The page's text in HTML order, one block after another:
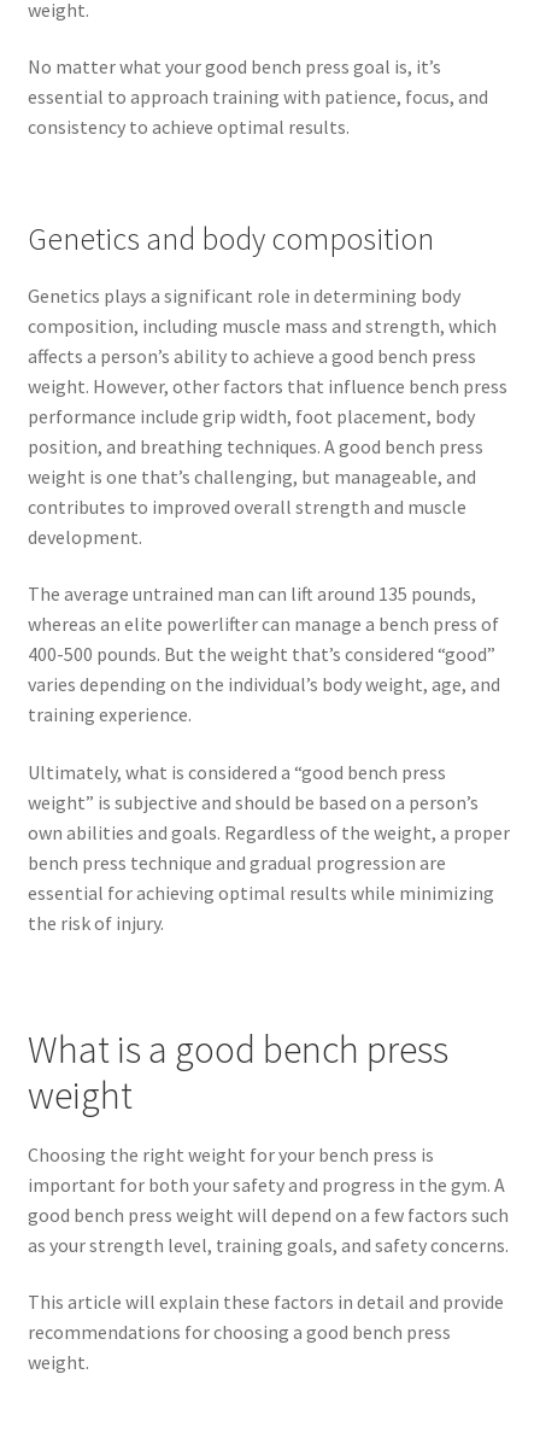
weight.
No matter what your good bench press goal is, it’s
essential to approach training with patience, focus, and
consistency to achieve optimal results.
Genetics and body composition
Genetics plays a significant role in determining body
composition, including muscle mass and strength, which
affects a person’s ability to achieve a good bench press
weight. However, other factors that influence bench press
performance include grip width, foot placement, body
position, and breathing techniques. A good bench press
weight is one that’s challenging, but manageable, and
contributes to improved overall strength and muscle
development.
The average untrained man can lift around 135 pounds,
whereas an elite powerlifter can manage a bench press of
400-500 pounds. But the weight that’s considered “good”
varies depending on the individual’s body weight, age, and
training experience.
Ultimately, what is considered a “good bench press
weight” is subjective and should be based on a person’s
own abilities and goals. Regardless of the weight, a proper
bench press technique and gradual progression are
essential for achieving optimal results while minimizing
the risk of injury.
What is a good bench press
weight
Choosing the right weight for your bench press is
important for both your safety and progress in the gym. A
good bench press weight will depend on a few factors such
as your strength level, training goals, and safety concerns.
This article will explain these factors in detail and provide
recommendations for choosing a good bench press
weight.